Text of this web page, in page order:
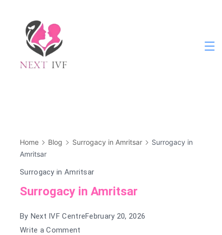
content
Home Blog Surrogacy in Amritsar
Surrogacy in
Amritsar
Surrogacy in Amritsar
Surrogacy in Amritsar
By Next IVF CentreFebruary 20, 2026
Write a Comment